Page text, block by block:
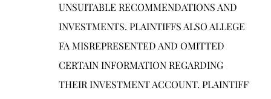
UNSUITABLE RECOMMENDATIONS AND
INVESTMENTS. PLAINTIFFS ALSO ALLEGE
FA MISREPRESENTED AND OMITTED
CERTAIN INFORMATION REGARDING
THEIR INVESTMENT ACCOUNT. PLAINTIFF